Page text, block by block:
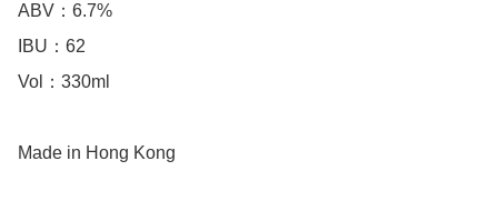
ABV：6.7%
IBU：62
Vol：330ml
Made in Hong Kong